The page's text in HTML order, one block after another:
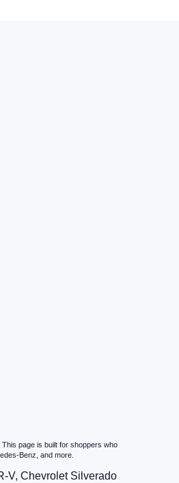
page is built for shoppers who
Benz, and more.
V, Chevrolet Silverado